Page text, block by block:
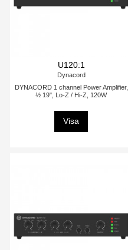
U120:1
Dynacord
DYNACORD 1 channel Power Amplifier,
½ 19", Lo-Z / Hi-Z, 120W
Visa